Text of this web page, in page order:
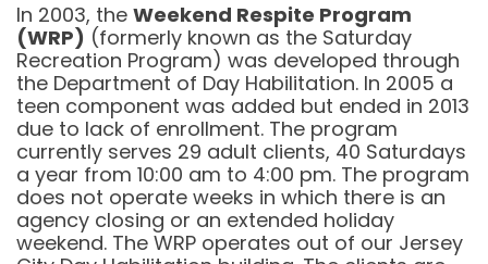
In 2003, the Weekend Respite Program
(WRP) (formerly known as the Saturday
Recreation Program) was developed through
the Department of Day Habilitation. In 2005 a
teen component was added but ended in 2013
due to lack of enrollment. The program
currently serves 29 adult clients, 40 Saturdays
a year from 10:00 am to 4:00 pm. The program
does not operate weeks in which there is an
agency closing or an extended holiday
weekend. The WRP operates out of our Jersey